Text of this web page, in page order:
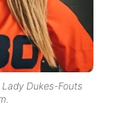
Dukes-Fouts